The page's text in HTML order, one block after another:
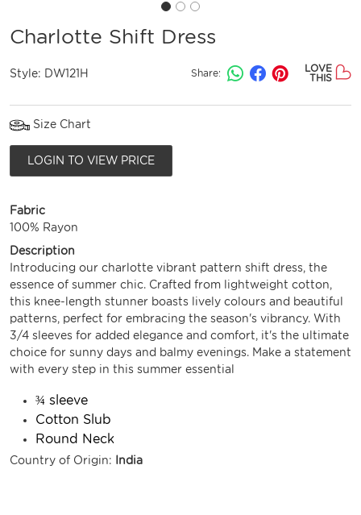
Charlotte Shift Dress
Style: DW121H Share:
LOVE
THIS
Size Chart
LOGIN TO VIEW PRICE
Fabric
100% Rayon
Description
Introducing our charlotte vibrant pattern shift dress, the
essence of summer chic. Crafted from lightweight cotton,
this knee-length stunner boasts lively colours and beautiful
patterns, perfect for embracing the season's vibrancy. With
3/4 sleeves for added elegance and comfort, it's the ultimate
choice for sunny days and balmy evenings. Make a statement
with every step in this summer essential
¾ sleeve
Cotton Slub
Round Neck
Country of Origin: India